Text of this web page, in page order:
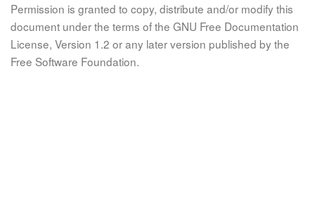
Permission is granted to copy, distribute and/or modify this
document under the terms of the GNU Free Documentation
License, Version 1.2 or any later version published by the
Free Software Foundation.